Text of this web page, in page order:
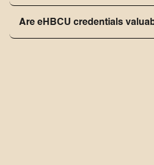
Are eHBCU credentials